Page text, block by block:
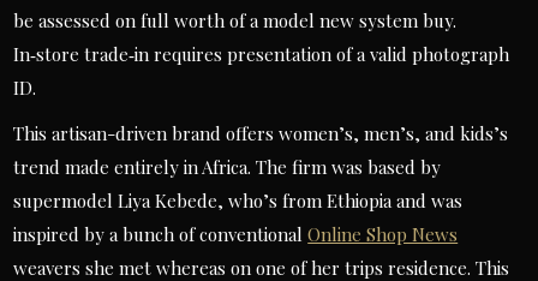
be assessed on full worth of a model new system buy.
In‑store trade‑in requires presentation of a valid photograph
ID.
This artisan-driven brand offers women’s, men’s, and kids’s
trend made entirely in Africa. The firm was based by
supermodel Liya Kebede, who’s from Ethiopia and was
inspired by a bunch of conventionalOnline Shop News
weavers she met whereas on one of her trips residence. This